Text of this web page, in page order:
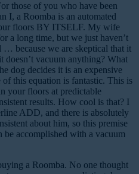
those of you who have been
I, a Roomba is an automated
floors BY ITSELF. My wife
a long time, but we just haven’t
because we are skeptical that it
vacuum anything? What
dog decides it is an expensive
this equation is fantastic. This is
your floors at predictable
results. How cool is that? I
ADD, and there is absolutely
about him, so this premise
accomplished with a vacuum
a Roomba. No one thought